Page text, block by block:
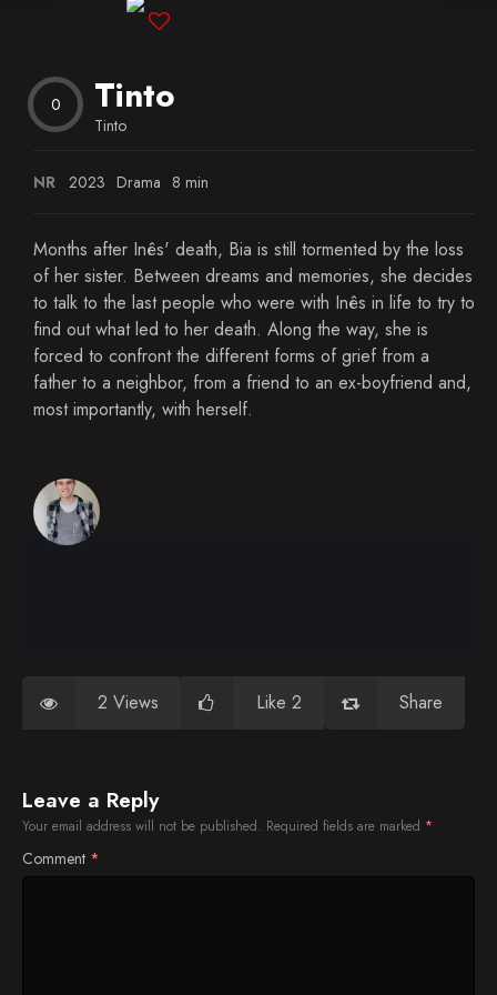
Favorites
0 Tinto
Tinto
NR 2023 Drama 8 min
Months after Inês' death, Bia is still tormented by the loss
of her sister. Between dreams and memories, she decides
to talk to the last people who were with Inês in life to try to
find out what led to her death. Along the way, she is
forced to confront the different forms of grief from a
father to a neighbor, from a friend to an ex-boyfriend and,
most importantly, with herself.
2 Views Like 2 Share
Leave a Reply
Your email address will not be published. Required fields are marked *
Comment *